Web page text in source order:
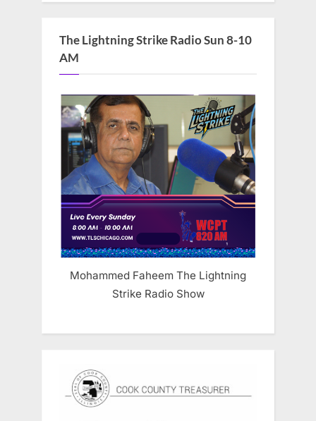
The Lightning Strike Radio Sun 8-10
AM
Mohammed Faheem The Lightning
Strike Radio Show